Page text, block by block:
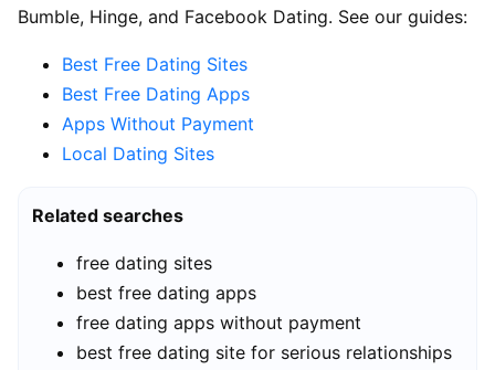
Bumble, Hinge, and Facebook Dating. See our guides:
Best Free Dating Sites
Best Free Dating Apps
Apps Without Payment
Local Dating Sites
Related searches
free dating sites
best free dating apps
free dating apps without payment
best free dating site for serious relationships